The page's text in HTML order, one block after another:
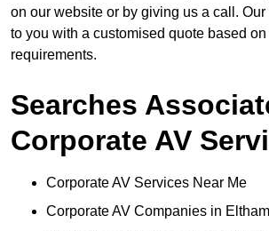
on our website or by giving us a call.
to you with a customised quote based
requirements.
Searches
Corporate AV
Corporate AV Services Near Me
Corporate AV Companies in Eltham